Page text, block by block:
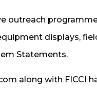
outreach
displays,
Statements.
along with FICCI